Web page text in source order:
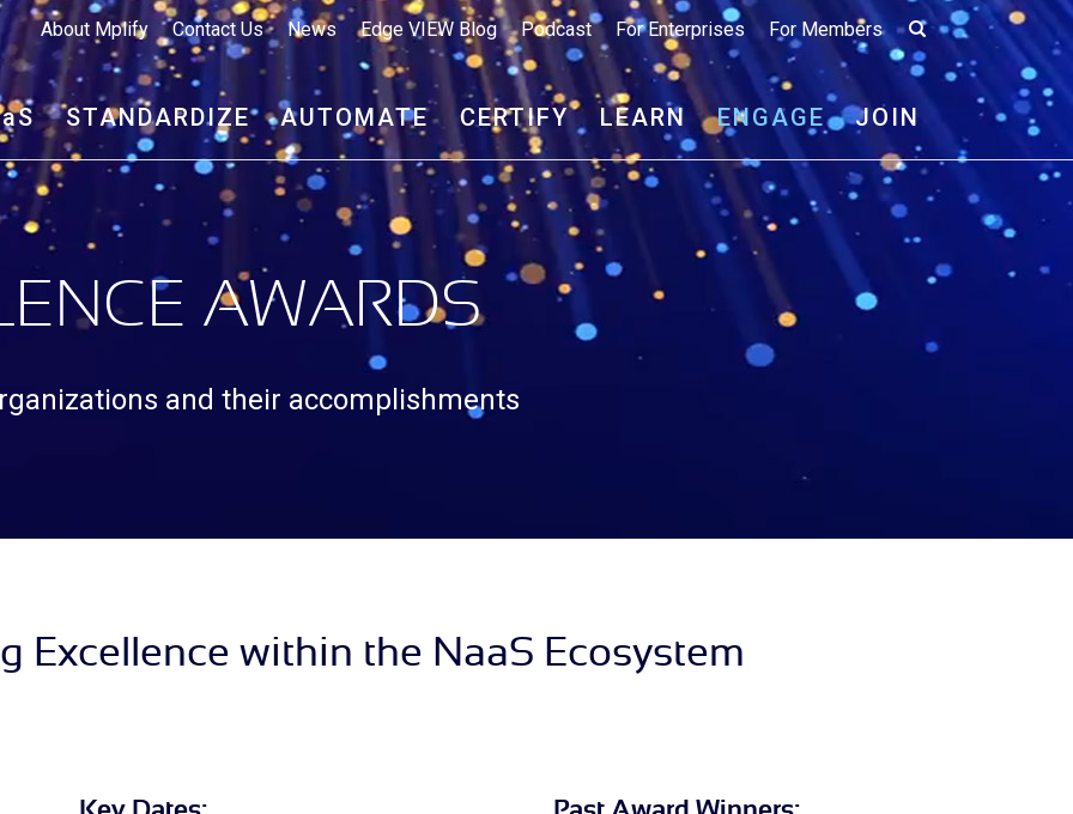
About Mplify Contact Us News Edge VIEW Blog Podcast For Enterprises For Members
S STANDARDIZE AUTOMATE CERTIFY LEARN ENGAGE JOIN
AWARDS
and their accomplishments
Excellence within the NaaS Ecosystem